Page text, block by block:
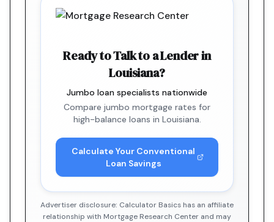
Ready to Talk to a Lender in
Louisiana?
Jumbo loan specialists nationwide
Compare jumbo mortgage rates for
high-balance loans in Louisiana.
Calculate Your Conventional
Loan Savings
Advertiser disclosure: Calculator Basics has an affiliate
relationship with Mortgage Research Center and may